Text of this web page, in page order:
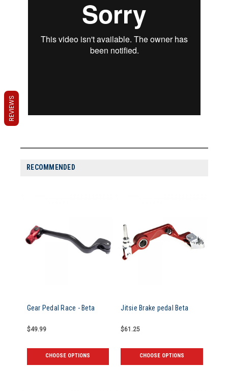
RECOMMENDED
Gear Pedal Race - Beta
$49.99
CHOOSE OPTIONS
Jitsie Brake pedal Beta
$61.25
CHOOSE OPTIONS
REVIEWS